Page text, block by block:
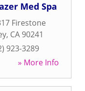
Med Spa
Firestone
, CA 90241
923-3289
» More Info